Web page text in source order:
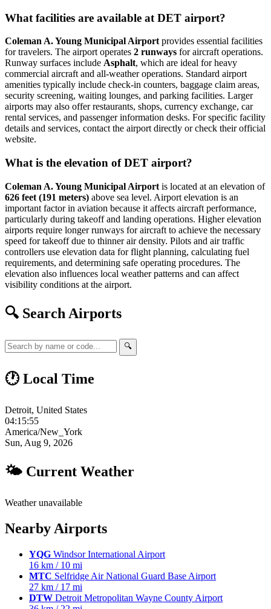
What facilities are available at DET airport?
Coleman A. Young Municipal Airport provides essential facilities
for travelers. The airport operates 2 runways for aircraft operations.
Runway surfaces include Asphalt, which are ideal for heavy
commercial aircraft and all-weather operations. Standard airport
amenities typically include check-in counters, baggage claim areas,
security screening, waiting lounges, and parking facilities. Larger
airports may also offer restaurants, shops, currency exchange, car
rental services, and passenger information desks. For specific facility
details and services, contact the airport directly or check their official
website.
What is the elevation of DET airport?
Coleman A. Young Municipal Airport is located at an elevation of
626 feet (191 meters) above sea level. Airport elevation is an
important factor in aviation because it affects aircraft performance,
particularly during takeoff and landing operations. Higher elevation
airports require longer runways for aircraft to achieve the necessary
speed for takeoff due to thinner air density. Pilots and air traffic
controllers use elevation data for flight planning, calculating fuel
requirements, and determining safe operating procedures. The
elevation also influences local weather patterns and can affect
visibility conditions at the airport.
🔍 Search Airports
🔍
🕐 Local Time
Detroit, United States
04:15:56
America/New_York
Sun, Aug 9, 2026
🌤 Current Weather
Weather unavailable
Nearby Airports
YQG Windsor International Airport
16 km / 10 mi
MTC Selfridge Air National Guard Base Airport
27 km / 17 mi
DTW Detroit Metropolitan Wayne County Airport